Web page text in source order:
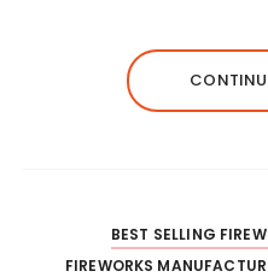
BEST SELLING
FIREWORKS